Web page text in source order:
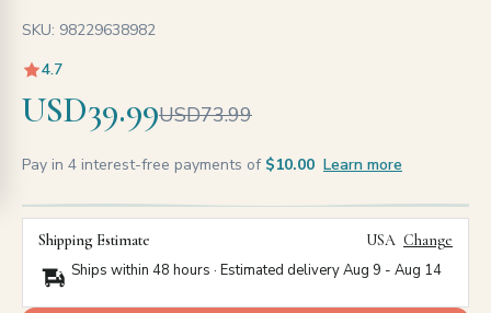
SKU: 98229638982
4.7
USD39.99USD73.99
Pay in 4 interest-free payments of $10.00 Learn more
Shipping Estimate USA Change
Ships within 48 hours · Estimated deliveryAug 9 - Aug 14